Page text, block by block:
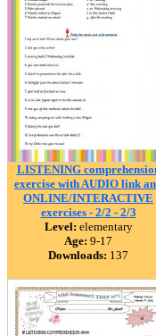
LISTENING
exercise with AUDIO link
ONLINE/INTERACTIVE
exercises - 2/2 - 2/3
Level: elementary
Age: 9-17
Downloads: 137